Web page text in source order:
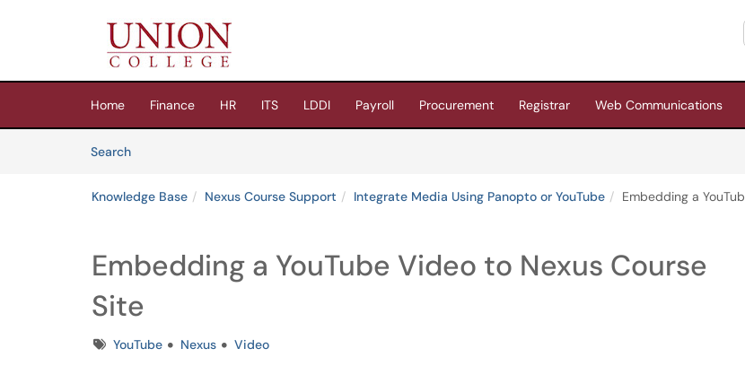
(opens in a new tab)
Home Finance HR ITS LDDI Payroll Procurement Registrar Web Communications
SearchArticles
Knowledge Base Nexus Course Support Integrate Media Using Panopto or YouTube Embedding a
Embedding a YouTube Video to Nexus Course
Site
TagsYouTube Nexus Video